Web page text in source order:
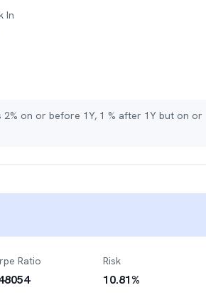
In
on or before 1Y, 1 % after 1Y but on or
Ratio Risk
10.81%